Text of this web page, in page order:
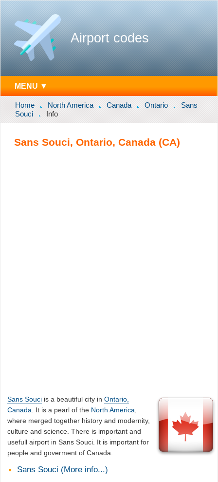
Airport codes
MENU ▼
Home North America Canada Ontario
Sans
Souci
Info
Sans Souci, Ontario, Canada (CA)
Sans Souci is a beautiful city inOntario,
Canada . It is a pearl of the North America
where merged together history and modernity,
culture and science. There is important and
usefull airport in Sans Souci. It is important for
people and goverment of Canada.
Sans Souci (More info...)